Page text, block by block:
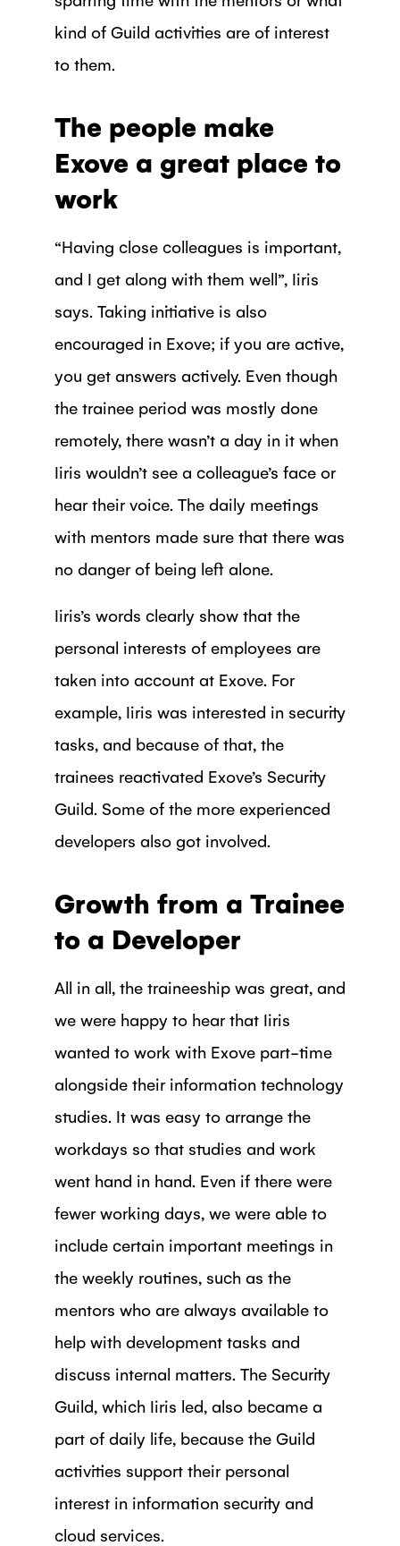
kind of Guild activities are of interest
to them.
The people make
Exove a great place to
work
“Having close colleagues is important,
and I get along with them well”, Iiris
says. Taking initiative is also
encouraged in Exove; if you are active,
you get answers actively. Even though
the trainee period was mostly done
remotely, there wasn’t a day in it when
Iiris wouldn’t see a colleague’s face or
hear their voice. The daily meetings
with mentors made sure that there was
no danger of being left alone.
Iiris’s words clearly show that the
personal interests of employees are
taken into account at Exove. For
example, Iiris was interested in security
tasks, and because of that, the
trainees reactivated Exove’s Security
Guild. Some of the more experienced
developers also got involved.
Growth from a Trainee
to a Developer
All in all, the traineeship was great, and
we were happy to hear that Iiris
wanted to work with Exove part-time
alongside their information technology
studies. It was easy to arrange the
workdays so that studies and work
went hand in hand. Even if there were
fewer working days, we were able to
include certain important meetings in
the weekly routines, such as the
mentors who are always available to
help with development tasks and
discuss internal matters. The Security
Guild, which Iiris led, also became a
part of daily life, because the Guild
activities support their personal
interest in information security and
cloud services.